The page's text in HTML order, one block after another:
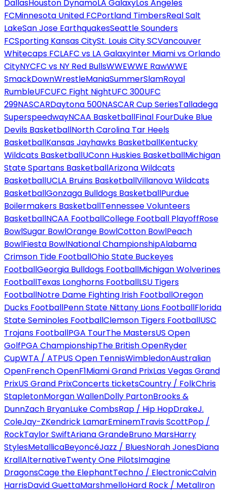
DallasHouston DynamoLA GalaxyLos Angeles
FCMinnesota United FCPortland TimbersReal Salt
LakeSan Jose EarthquakesSeattle Sounders
FCSporting Kansas CitySt. Louis City SCVancouver
Whitecaps FCLAFC vs LA GalaxyInter Miami vs Orlando
CityNYCFC vs NY Red BullsWWEWWE RawWWE
SmackDownWrestleManiaSummerSlamRoyal
RumbleUFCUFC Fight NightUFC 300UFC
299NASCARDaytona 500NASCAR Cup SeriesTalladega
SuperspeedwayNCAA BasketballFinal FourDuke Blue
Devils BasketballNorth Carolina Tar Heels
BasketballKansas Jayhawks BasketballKentucky
Wildcats BasketballUConn Huskies BasketballMichigan
State Spartans BasketballArizona Wildcats
BasketballUCLA Bruins BasketballVillanova Wildcats
BasketballGonzaga Bulldogs BasketballPurdue
Boilermakers BasketballTennessee Volunteers
BasketballNCAA FootballCollege Football PlayoffRose
BowlSugar BowlOrange BowlCotton BowlPeach
BowlFiesta BowlNational ChampionshipAlabama
Crimson Tide FootballOhio State Buckeyes
FootballGeorgia Bulldogs FootballMichigan Wolverines
FootballTexas Longhorns FootballLSU Tigers
FootballNotre Dame Fighting Irish FootballOregon
Ducks FootballPenn State Nittany Lions FootballFlorida
State Seminoles FootballClemson Tigers FootballUSC
Trojans FootballPGA TourThe MastersUS Open
GolfPGA ChampionshipThe British OpenRyder
CupWTA / ATPUS Open TennisWimbledonAustralian
OpenFrench OpenF1Miami Grand PrixLas Vegas Grand
PrixUS Grand PrixConcerts ticketsCountry / FolkChris
StapletonMorgan WallenDolly PartonBrooks &
DunnZach BryanLuke CombsRap / Hip HopDrakeJ.
ColeJay-ZKendrick LamarEminemTravis ScottPop /
RockTaylor SwiftAriana GrandeBruno MarsHarry
StylesMetallicaBeyoncéJazz / BluesNorah JonesDiana
KrallAlternativeTwenty One PilotsImagine
DragonsCage the ElephantTechno / ElectronicCalvin
HarrisDavid GuettaMarshmelloHard Rock / MetalIron